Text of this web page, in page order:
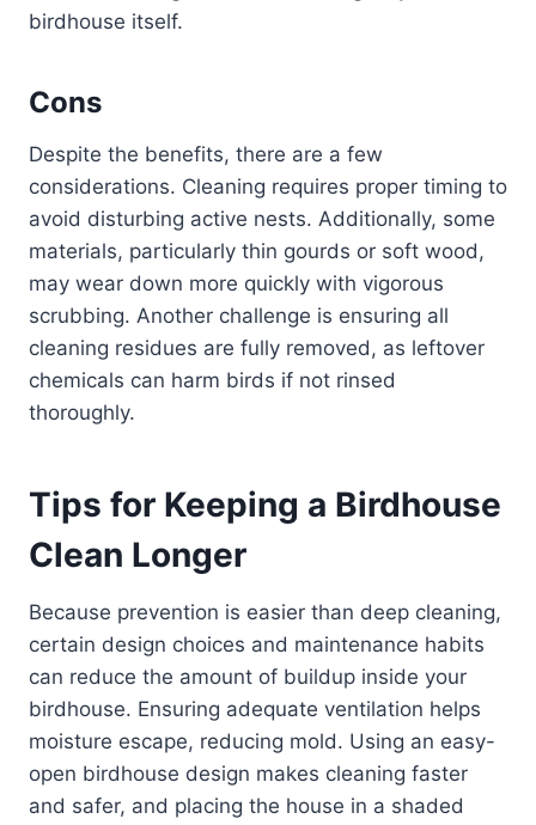
birdhouse itself.
Cons
Despite the benefits, there are a few
considerations. Cleaning requires proper timing to
avoid disturbing active nests. Additionally, some
materials, particularly thin gourds or soft wood,
may wear down more quickly with vigorous
scrubbing. Another challenge is ensuring all
cleaning residues are fully removed, as leftover
chemicals can harm birds if not rinsed
thoroughly.
Tips for Keeping a Birdhouse
Clean Longer
Because prevention is easier than deep cleaning,
certain design choices and maintenance habits
can reduce the amount of buildup inside your
birdhouse. Ensuring adequate ventilation helps
moisture escape, reducing mold. Using an easy-
open birdhouse design makes cleaning faster
and safer, and placing the house in a shaded